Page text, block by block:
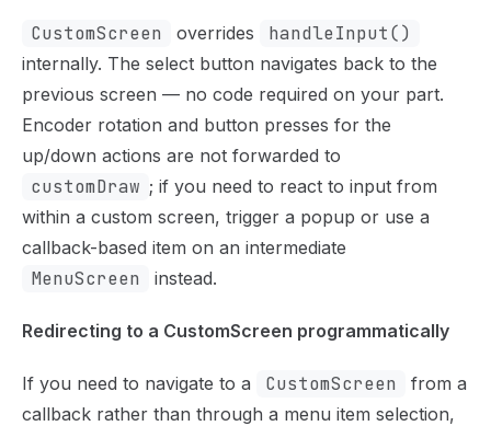
CustomScreen overrides handleInput()
internally. The select button navigates back to the
previous screen — no code required on your part.
Encoder rotation and button presses for the
up/down actions are not forwarded to
customDraw ; if you need to react to input from
within a custom screen, trigger a popup or use a
callback-based item on an intermediate
MenuScreen instead.
Redirecting to a CustomScreen programmatically
If you need to navigate to a CustomScreen
from a
callback rather than through a menu item selection,